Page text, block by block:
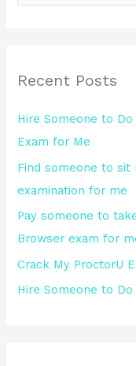
c
f
o
r
:
Recent Posts
Hire Someone to
Exam for Me
Find someone to sit
examination for me
Pay someone to
Browser exam for
Crack My ProctorU
Hire Someone to